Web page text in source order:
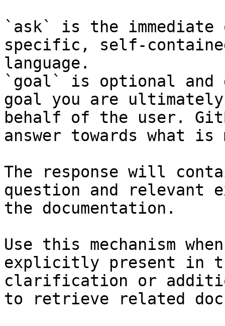
`ask` is the
specific, self-
language.
`goal` is optional and
goal you are
behalf of the user.
answer towards what
The response will
question and relevant
the documentation.
Use this mechanism
explicitly present in
clarification or